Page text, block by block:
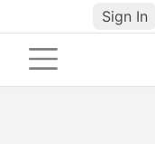
Sign In